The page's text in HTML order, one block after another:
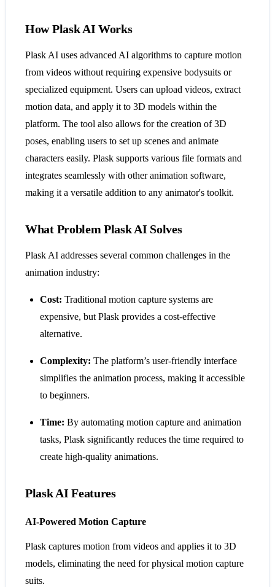
How Plask AI Works
Plask AI uses advanced AI algorithms to capture motion
from videos without requiring expensive bodysuits or
specialized equipment. Users can upload videos, extract
motion data, and apply it to 3D models within the
platform. The tool also allows for the creation of 3D
poses, enabling users to set up scenes and animate
characters easily. Plask supports various file formats and
integrates seamlessly with other animation software,
making it a versatile addition to any animator's toolkit.
What Problem Plask AI Solves
Plask AI addresses several common challenges in the
animation industry:
Cost: Traditional motion capture systems are
expensive, but Plask provides a cost-effective
alternative.
Complexity: The platform’s user-friendly interface
simplifies the animation process, making it accessible
to beginners.
Time: By automating motion capture and animation
tasks, Plask significantly reduces the time required to
create high-quality animations.
Plask AI Features
AI-Powered Motion Capture
Plask captures motion from videos and applies it to 3D
models, eliminating the need for physical motion capture
suits.